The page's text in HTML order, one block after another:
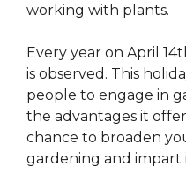
working with plants.
Every year on April
is observed. This
people to engage in
the advantages it
chance to broaden
gardening and impart